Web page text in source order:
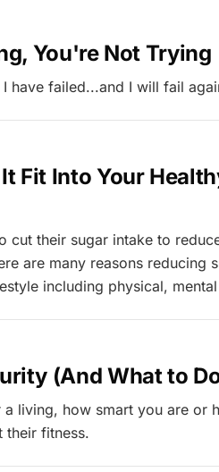
You're Not Trying
have failed...and I will fail
Fit Into Your
cut their sugar intake to
are many reasons reducing
including physical,
(And What to
living, how smart you are or
their fitness.